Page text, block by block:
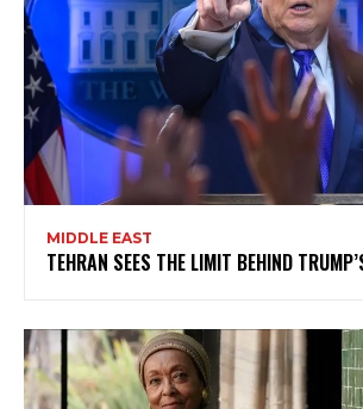
MIDDLE EAST
TEHRAN SEES THE LIMIT BEHIND